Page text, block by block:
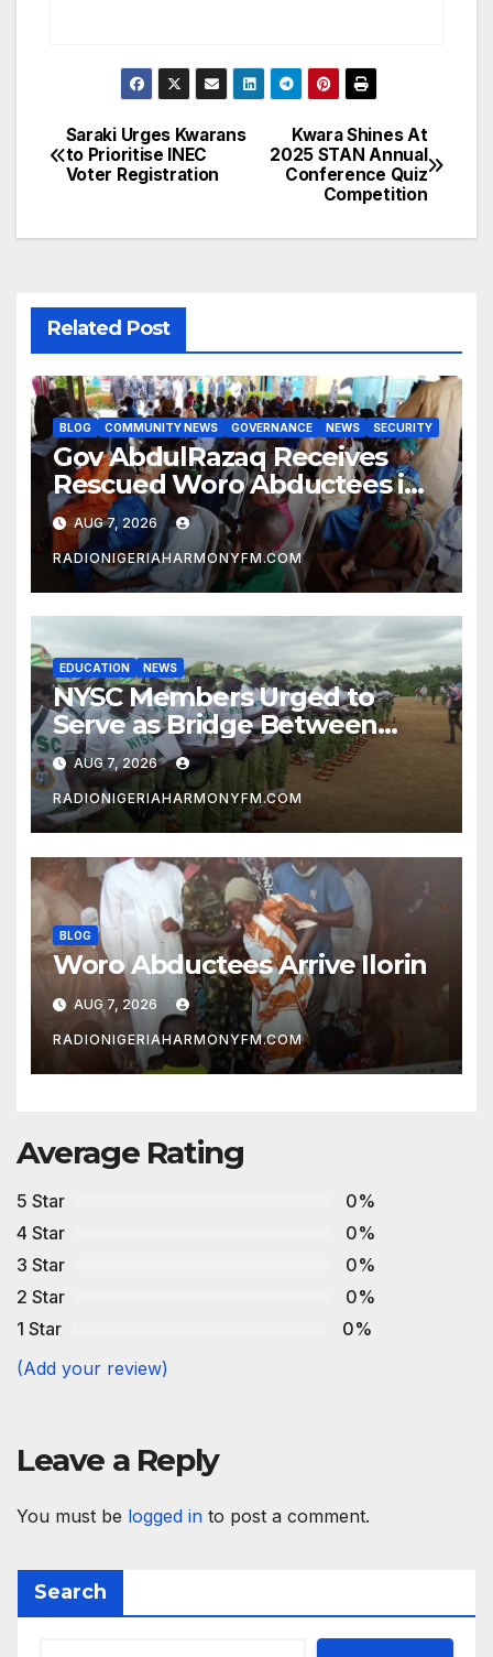
Post
navigation
Kwara Shines At
2025 STAN Annual
Conference Quiz
Competition
Saraki Urges Kwarans
to Prioritise INEC
Voter Registration
Related Post
BLOG COMMUNITY NEWS GOVERNANCE NEWS SECURITY
Gov AbdulRazaq Receives
Rescued Woro Abductees in
Ilorin
AUG 7, 2026
RADIONIGERIAHARMONYFM.COM
EDUCATION NEWS
NYSC Members Urged to
Serve as Bridge Between
Classroom and Communities
AUG 7, 2026
RADIONIGERIAHARMONYFM.COM
BLOG
Woro Abductees Arrive Ilorin
AUG 7, 2026
RADIONIGERIAHARMONYFM.COM
Average Rating
5 Star
0%
4 Star
0%
3 Star
0%
2 Star
0%
1 Star
0%
(Add your review)
Leave a Reply
You must be logged in to post a comment.
Search